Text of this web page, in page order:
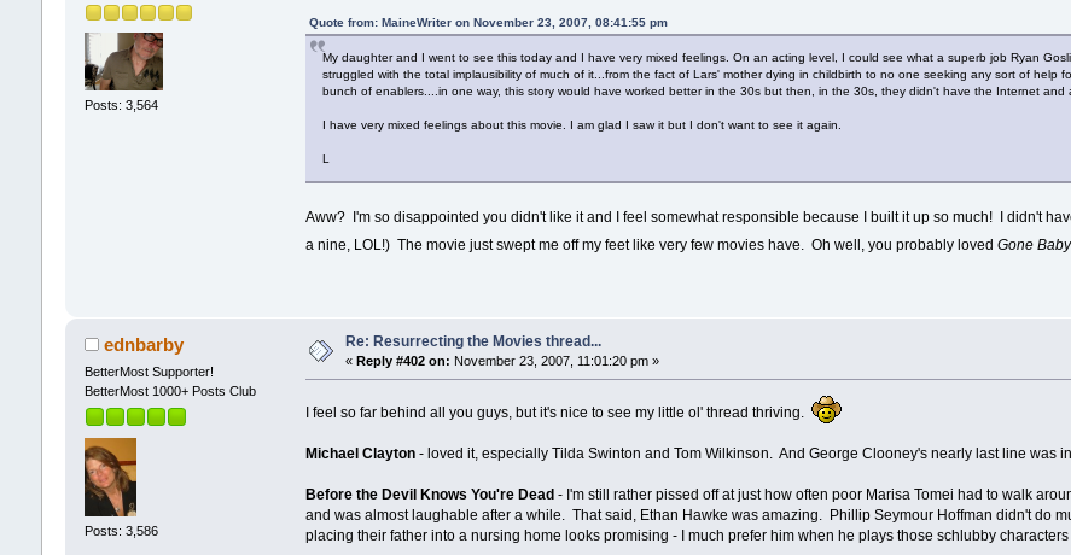
Posts: 3,564
Quote from: MaineWriter on November 23, 2007, 08:41:55 pm
My daughter and I went to see this today and I have very mixed feelings. On an acting level, I could see what a superb job Ryan
struggled with the total implausibility of much of it...from the fact of Lars' mother dying in childbirth to no one seeking any sort of help
bunch of enablers....in one way, this story would have worked better in the 30s but then, in the 30s, they didn't have the Internet and
I have very mixed feelings about this movie. I am glad I saw it but I don't want to see it again.
L
Aww? I'm so disappointed you didn't like it and I feel somewhat responsible because I built it up so much! I didn't
a nine, LOL!) The movie just swept me off my feet like very few movies have. Oh well, you probably lovedGone
ednbarby
BetterMost Supporter!
BetterMost 1000+ Posts Club
Posts: 3,586
Re: Resurrecting the Movies thread...
« Reply #402 on: November 23, 2007, 11:01:20 pm »
I feel so far behind all you guys, but it's nice to see my little ol' thread thriving.
Michael Clayton - loved it, especially Tilda Swinton and Tom Wilkinson. And George Clooney's nearly last line was
Before the Devil Knows You're Dead - I'm still rather pissed off at just how often poor Marisa Tomei had to walk
and was almost laughable after a while. That said, Ethan Hawke was amazing. Phillip Seymour Hoffman didn't do
placing their father into a nursing home looks promising - I much prefer him when he plays those schlubby